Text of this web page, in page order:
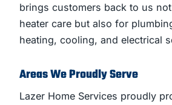
brings customers back to us
heater care but also for
heating, cooling, and electrical
Areas We Proudly Serve
Lazer Home Services proudly